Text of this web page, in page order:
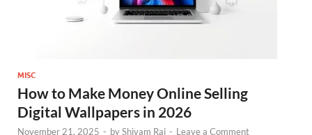
MISC
How to Make Money Online Selling
Digital Wallpapers in 2026
November 21, 2025 - byShivam Rai - Leave a Comment